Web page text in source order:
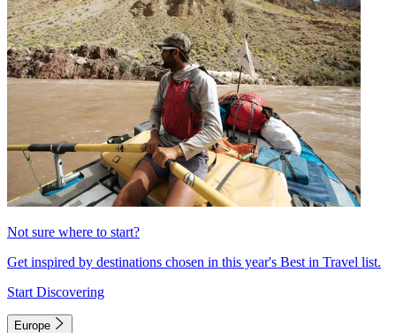
Not sure where to start?
Get inspired by destinations chosen in this year's Best in Travel list.
Start Discovering
Europe